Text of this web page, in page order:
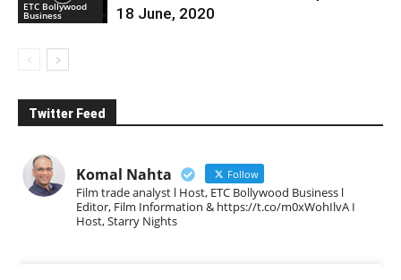
ETC Bollywood
Business
18 June, 2020
Twitter Feed
Komal Nahta Follow
Film trade analyst l Host, ETC Bollywood Business l
Editor, Film Information & https://t.co/m0xWohIlvA I
Host, Starry Nights